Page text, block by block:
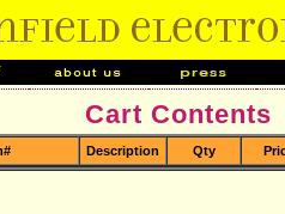
Cart Contents
Description Qty